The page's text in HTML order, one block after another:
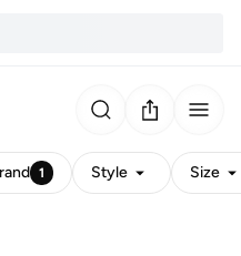
1 Style Size